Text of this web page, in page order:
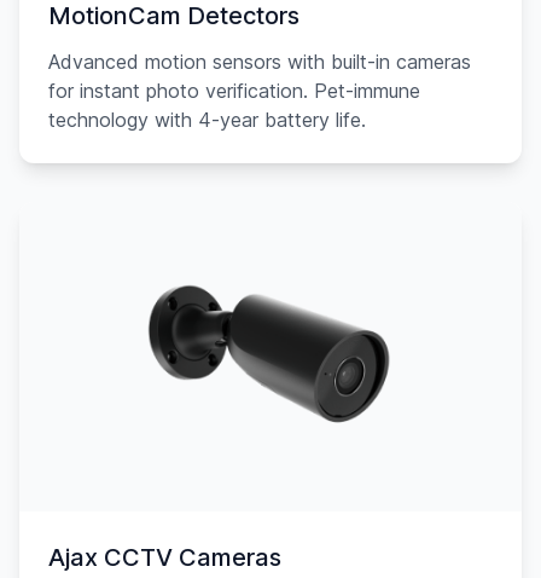
MotionCam Detectors
Advanced motion sensors with built-in cameras
for instant photo verification. Pet-immune
technology with 4-year battery life.
Ajax CCTV Cameras